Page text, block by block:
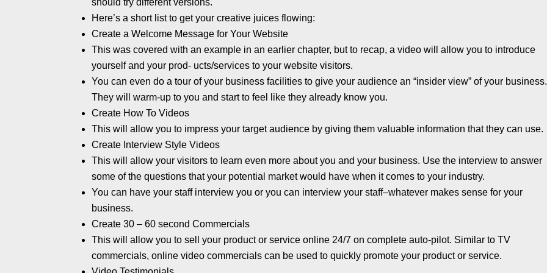
Here’s a short list to get your creative juices flowing:
Create a Welcome Message for Your Website
This was covered with an example in an earlier chapter, but to recap, a video will allow you to introduce
yourself and your prod- ucts/services to your website visitors.
You can even do a tour of your business facilities to give your audience an “insider view” of your business.
They will warm-up to you and start to feel like they already know you.
Create How To Videos
This will allow you to impress your target audience by giving them valuable information that they can use.
Create Interview Style Videos
This will allow your visitors to learn even more about you and your business. Use the interview to answer
some of the questions that your potential market would have when it comes to your industry.
You can have your staff interview you or you can interview your staff–whatever makes sense for your
business.
Create 30 – 60 second Commercials
This will allow you to sell your product or service online 24/7 on complete auto-pilot. Similar to TV
commercials, online video commercials can be used to quickly promote your product or service.